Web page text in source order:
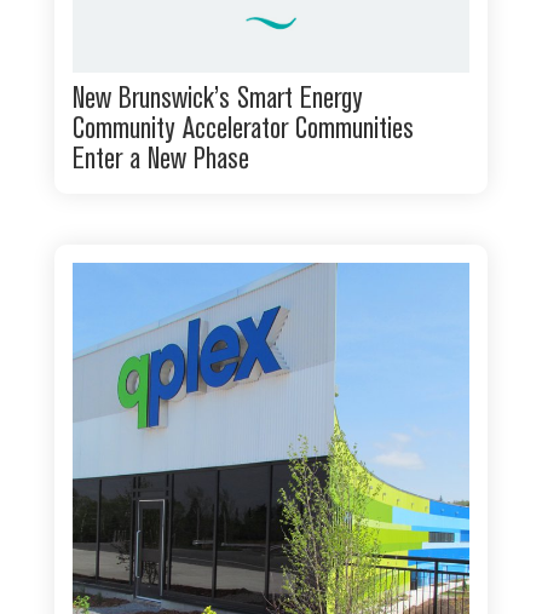
New Brunswick’s Smart Energy
Community Accelerator Communities
Enter a New Phase